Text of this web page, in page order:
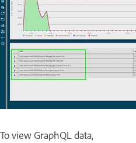
To view GraphQL data,